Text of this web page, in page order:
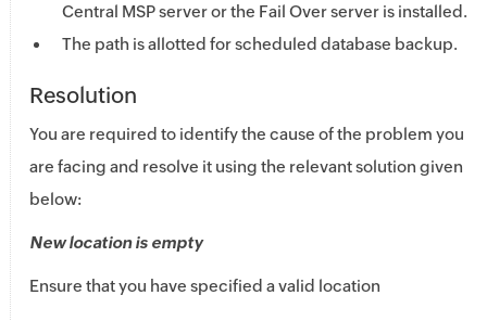
Central MSPserver or the Fail Over server is installed.
The path is allotted for scheduled database backup.
Resolution
You are required to identify the cause of the problem you
are facing and resolve it using the relevant solution given
below:
New location is empty
Ensure that you have specified a valid location